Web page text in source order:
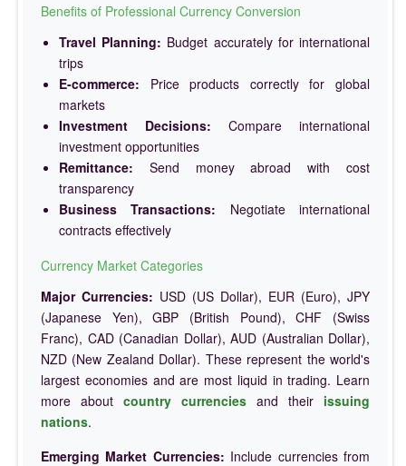
Benefits of Professional Currency Conversion
Travel Planning: Budget accurately for international
trips
E-commerce: Price products correctly for global
markets
Investment Decisions: Compare international
investment opportunities
Remittance: Send money abroad with cost
transparency
Business Transactions: Negotiate international
contracts effectively
Currency Market Categories
Major Currencies: USD (US Dollar), EUR (Euro), JPY
(Japanese Yen), GBP (British Pound), CHF (Swiss
Franc), CAD (Canadian Dollar), AUD (Australian Dollar),
NZD (New Zealand Dollar). These represent the world's
largest economies and are most liquid in trading. Learn
more about country currencies and their issuing
nations.
Emerging Market Currencies: Include currencies from